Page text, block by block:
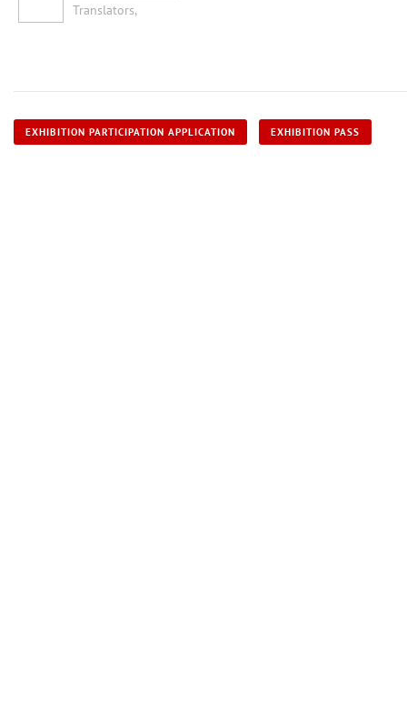
Translators,
EXHIBITION PARTICIPATION APPLICATION EXHIBITION PASS